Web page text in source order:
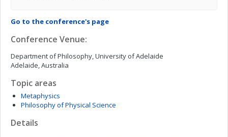
Go to the conference's page
Conference Venue:
Department of Philosophy, University of Adelaide
Adelaide, Australia
Topic areas
Metaphysics
Philosophy of Physical Science
Details